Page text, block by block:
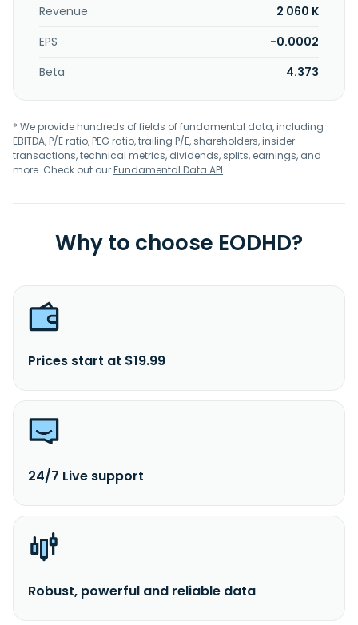
Revenue
2 060 K
EPS
-0.0002
Beta
4.373
* We provide hundreds of fields of fundamental data, including
EBITDA, P/E ratio, PEG ratio, trailing P/E, shareholders, insider
transactions, technical metrics, dividends, splits, earnings, and
more. Check out ourFundamental Data API.
Why to choose EODHD?
Prices start at $19.99
24/7 Live support
Robust, powerful and reliable data